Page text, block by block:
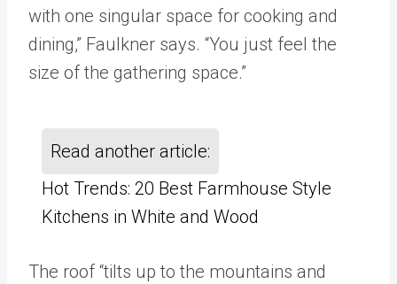
with one singular space for cooking and
dining,” Faulkner says. “You just feel the
size of the gathering space.”
Read another article:
Hot Trends: 20 Best Farmhouse Style
Kitchens in White and Wood
The roof “tilts up to the mountains and